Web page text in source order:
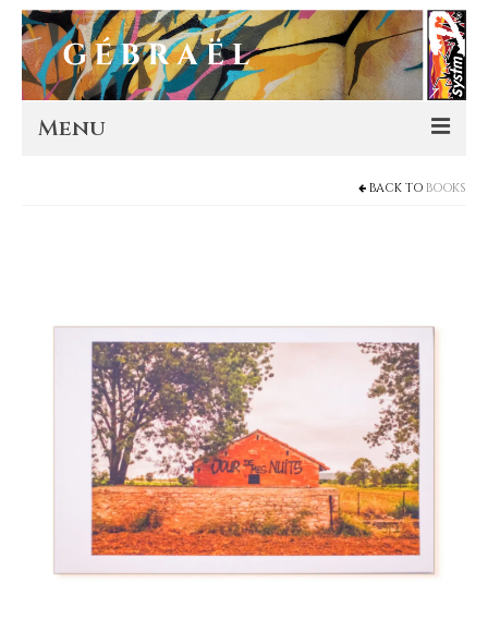
Menu
Store
About
Contact
BACK TO BOOKS